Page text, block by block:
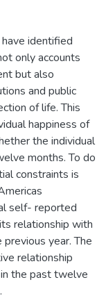
identified
only accounts
but also
and public
of life. This
happiness of
the individual
months. To do
constraints is
self- reported
relationship with
year. The
relationship
the past twelve